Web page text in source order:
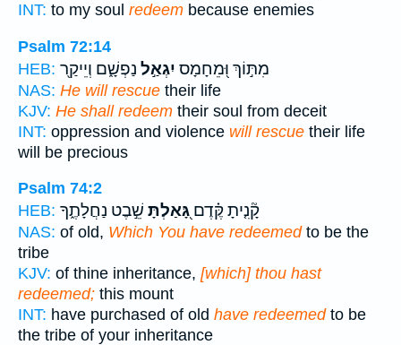
INT: to my soul redeem because enemies
Psalm 72:14
HEB:
מִתּ֣וֹךְ וּ֭מֵחָמָס יִגְאַ֣ל נַפְשָׁ֑ם וְיֵיקַ֖ר
NAS: He will rescue their life
KJV: He shall redeem their soul from deceit
INT: oppression and violence will rescue their life
will be precious
Psalm 74:2
HEB:
קָ֘נִ֤יתָ קֶּ֗דֶם גָּ֭אַלְתָּ שֵׁ֣בֶט נַחֲלָתֶ֑ךָ
NAS: of old, Which You have redeemedto be the
tribe
KJV: of thine inheritance, [which] thou hast
redeemed; this mount
INT: have purchased of old have redeemedto be
the tribe of your inheritance